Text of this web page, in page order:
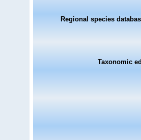
Regional species
Taxonomic